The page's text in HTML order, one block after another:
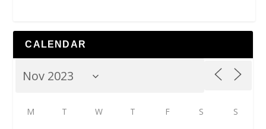
CALENDAR
M T W T F S S